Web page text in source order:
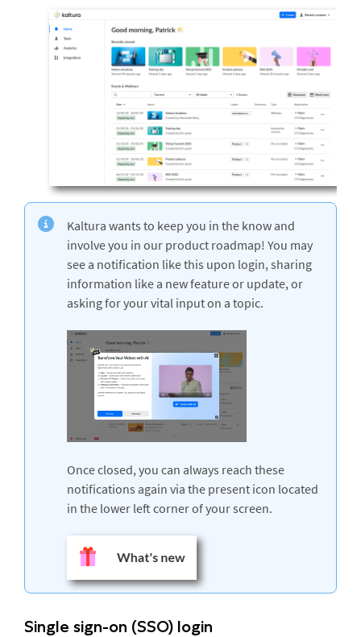
Kaltura wants to keep you in the know and
involve you in our product roadmap! You may
see a notification like this upon login, sharing
information like a new feature or update, or
asking for your vital input on a topic.
Once closed, you can always reach these
notifications again via the present icon located
in the lower left corner of your screen.
Single sign-on (SSO) login